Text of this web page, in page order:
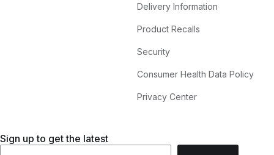
Delivery Information
Product Recalls
Security
Consumer Health Data Policy
Privacy Center
Sign up to get the latest